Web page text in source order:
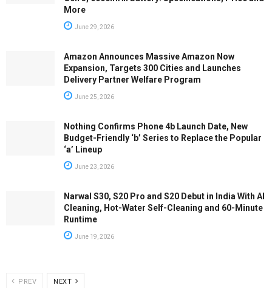
More
June 29, 2026
Amazon Announces Massive Amazon Now
Expansion, Targets 300 Cities and Launches
Delivery Partner Welfare Program
June 25, 2026
Nothing Confirms Phone 4b Launch Date, New
Budget-Friendly ‘b’ Series to Replace the Popular
‘a’ Lineup
June 23, 2026
Narwal S30, S20 Pro and S20 Debut in India With AI
Cleaning, Hot-Water Self-Cleaning and 60-Minute
Runtime
June 19, 2026
PREV NEXT